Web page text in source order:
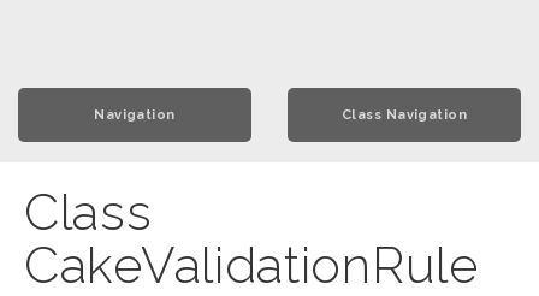
Navigation Class Navigation
Class
CakeValidationRule